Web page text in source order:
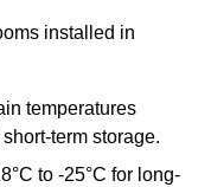
installed in
temperatures
term storage.
to -25°C for long-